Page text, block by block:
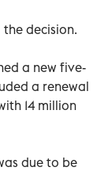
decision.
a new five-
a renewal
14 million
due to be